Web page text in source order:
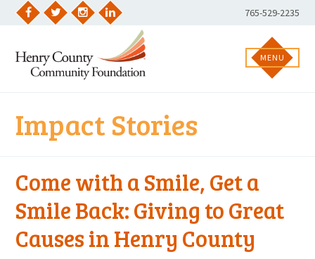
Skip
LinkedIn
Phone
Number:
765-529-2235
MENU
Impact Stories
Come with a Smile, Get a
Smile Back: Giving to Great
Causes in Henry County